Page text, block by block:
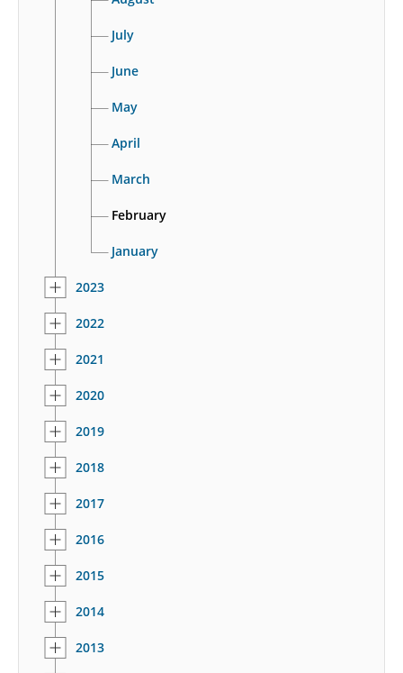
July
June
May
April
March
February
January
2023
2022
2021
2020
2019
2018
2017
2016
2015
2014
2013